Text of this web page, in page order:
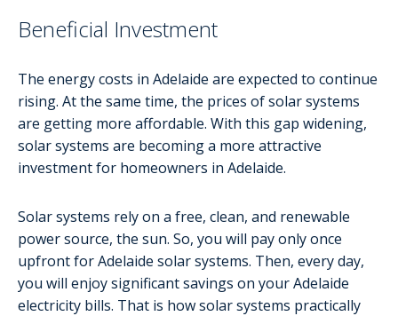
Beneficial Investment
The energy costs in Adelaide are expected to continue
rising. At the same time, the prices of solar systems
are getting more affordable. With this gap widening,
solar systems are becoming a more attractive
investment for homeowners in Adelaide.
Solar systems rely on a free, clean, and renewable
power source, the sun. So, you will pay only once
upfront for Adelaide solar systems. Then, every day,
you will enjoy significant savings on your Adelaide
electricity bills. That is how solar systems practically